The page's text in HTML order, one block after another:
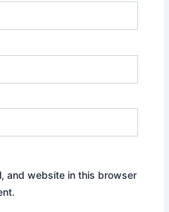
and website in this browser